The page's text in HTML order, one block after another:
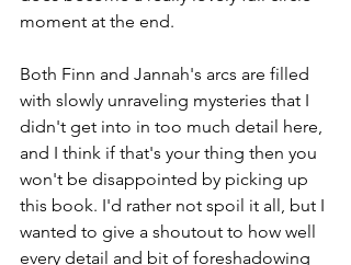
moment at the end.
Both Finn and Jannah's arcs are filled
with slowly unraveling mysteries that I
didn't get into in too much detail here,
and I think if that's your thing then you
won't be disappointed by picking up
this book. I'd rather not spoil it all, but I
wanted to give a shoutout to how well
every detail and bit of foreshadowing